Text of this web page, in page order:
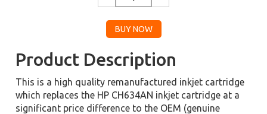
Product Description
This is a high quality remanufactured inkjet cartridge
which replaces the HP CH634AN inkjet cartridge at a
significant price difference to the OEM (genuine